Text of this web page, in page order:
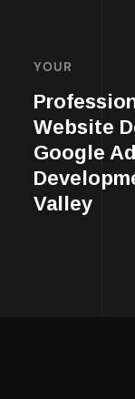
YOUR
Website
Google
Valley